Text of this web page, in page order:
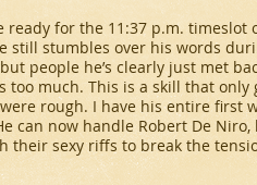
ready for the 11:37 p.m. timeslot
still stumbles over his words
people he’s clearly just met
too much. This is a skill that
rough. I have his entire first
can now handle Robert De
their sexy riffs to break the